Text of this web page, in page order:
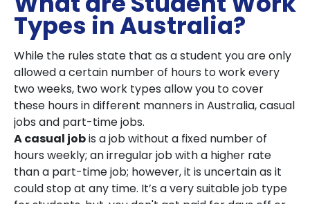
Types in Australia?
While the rules state that as a student you are only
allowed a certain number of hours to work every
two weeks, two work types allow you to cover
these hours in different manners in Australia, casual
jobs and part-time jobs.
A casual jobis a job without a fixed number of
hours weekly; an irregular job with a higher rate
than a part-time job; however, it is uncertain as it
could stop at any time. It’s a very suitable job type